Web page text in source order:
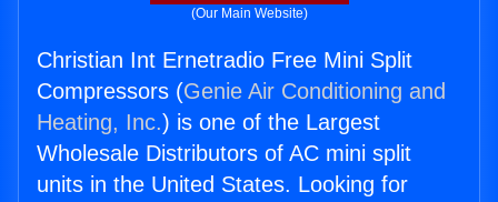
(Our Main Website)
Christian Int Ernetradio Free Mini Split
Compressors (Genie Air Conditioning and
Heating, Inc.) is one of the Largest
Wholesale Distributors of AC mini split
units in the United States. Looking for